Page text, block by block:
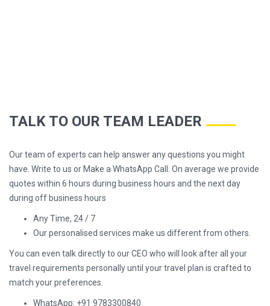
TALK TO OUR TEAM LEADER
Our team of experts can help answer any questions you might
have. Write to us or Make a WhatsApp Call. On average we provide
quotes within 6 hours during business hours and the next day
during off business hours
Any Time, 24 / 7
Our personalised services make us different from others.
You can even talk directly to our CEO who will look after all your
travel requirements personally until your travel plan is crafted to
match your preferences.
WhatsApp: +91 9783300840